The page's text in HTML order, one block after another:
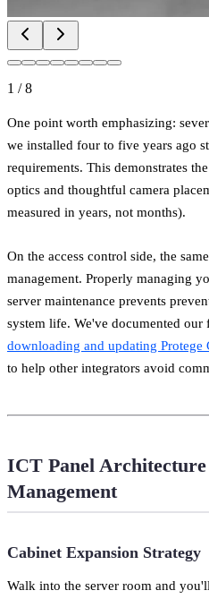
1 /8
One point worth emphasizing:
we installed four to five years ago
requirements. This demonstrates
optics and thoughtful camera
measured in years, not months).
On the access control side, the
management. Properly managing
server maintenance prevents
system life. We've documented our
downloading and updating Protege
to help other integrators avoid
ICT Panel
Management
Cabinet Expansion Strategy
Walk into the server room and